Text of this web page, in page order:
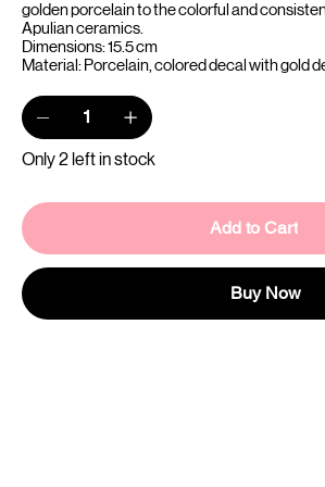
golden porcelain to the colorful and
Apulian ceramics.
Dimensions: 15.5 cm
Material: Porcelain, colored decal with gold
Only 2 left in stock
Add to Cart
Buy Now